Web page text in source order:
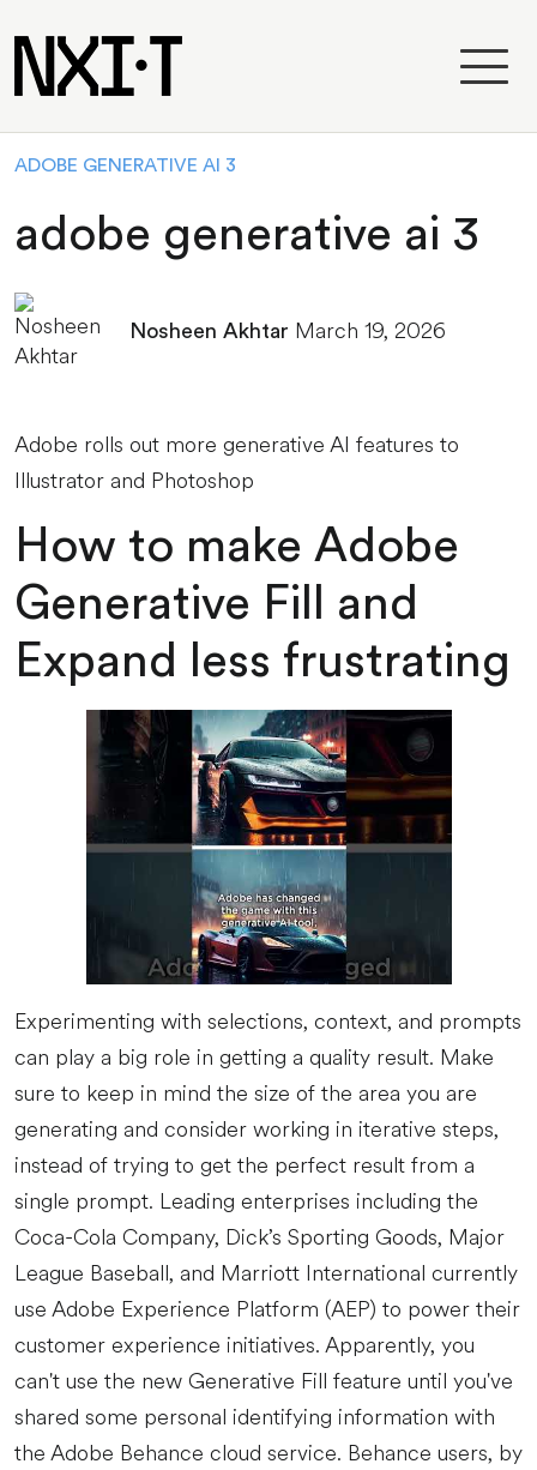
ADOBE GENERATIVE AI 3
adobe generative ai 3
Nosheen Akhtar March 19, 2026
Adobe rolls out more generative AI features to
Illustrator and Photoshop
How to make Adobe
Generative Fill and
Expand less frustrating
Experimenting with selections, context, and prompts
can play a big role in getting a quality result. Make
sure to keep in mind the size of the area you are
generating and consider working in iterative steps,
instead of trying to get the perfect result from a
single prompt. Leading enterprises including the
Coca-Cola Company, Dick’s Sporting Goods, Major
League Baseball, and Marriott International currently
use Adobe Experience Platform (AEP) to power their
customer experience initiatives. Apparently, you
can't use the new Generative Fill feature until you've
shared some personal identifying information with
the Adobe Behance cloud service. Behance users, by